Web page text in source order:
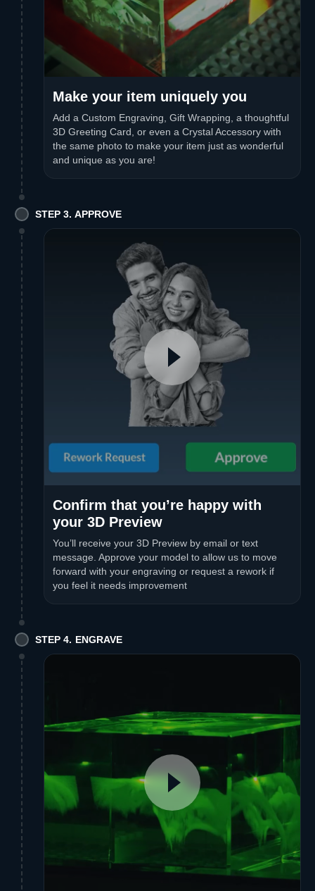
Make your item uniquely you
Add a Custom Engraving, Gift Wrapping, a thoughtful
3D Greeting Card, or even a Crystal Accessory with
the same photo to make your item just as wonderful
and unique as you are!
STEP 3. APPROVE
Confirm that you’re happy with
your 3D Preview
You’ll receive your 3D Preview by email or text
message. Approve your model to allow us to move
forward with your engraving or request a rework if
you feel it needs improvement
STEP 4. ENGRAVE